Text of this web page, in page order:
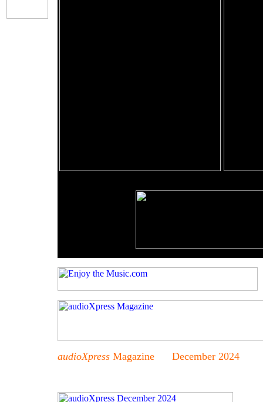
audioXpress Magazine December 2024